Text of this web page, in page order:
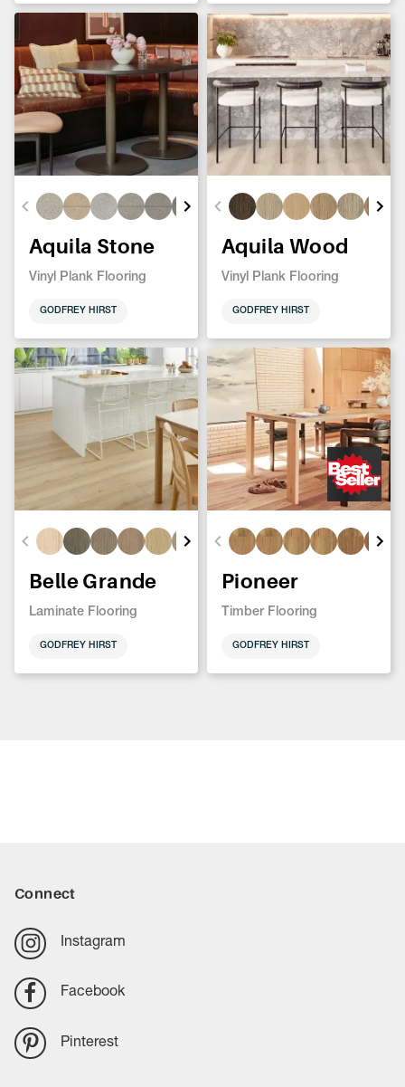
Aquila Stone
Vinyl Plank Flooring
GODFREY HIRST
Aquila Wood
Vinyl Plank Flooring
GODFREY HIRST
Belle Grande
Laminate Flooring
GODFREY HIRST
Pioneer
Timber Flooring
GODFREY HIRST
Connect
Instagram
Facebook
Pinterest